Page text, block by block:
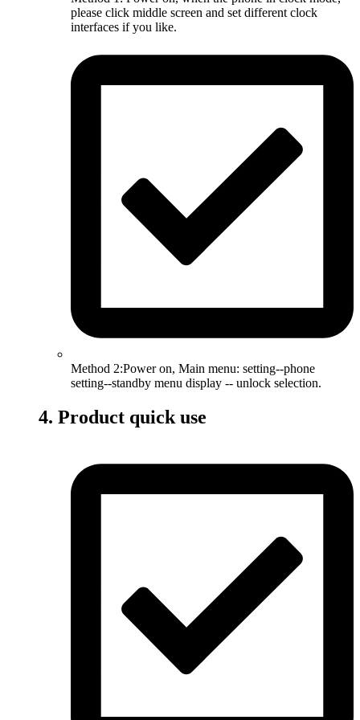
please click middle screen and set different clock
interfaces if you like.
Method 2:Power on, Main menu: setting--phone
setting--standby menu display -- unlock selection.
4. Product quick use